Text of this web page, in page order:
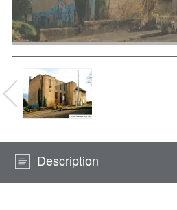
Description